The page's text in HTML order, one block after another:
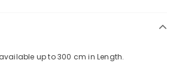
up to 300 cm in Length.